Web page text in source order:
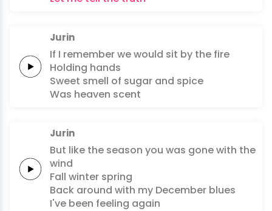
Jurin
If I rememberwe would sit by the fire
Holding hands
Sweet smell of sugar and spice
Was heaven scent
Jurin
But like the season you was gonewith the
wind
Fall winter spring
Back around with my December blues
I've been feeling again